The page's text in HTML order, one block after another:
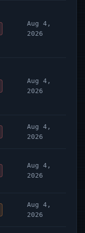
Aug 4,
2026
Aug 4,
2026
Aug 4,
2026
Aug 4,
2026
Aug 4,
2026